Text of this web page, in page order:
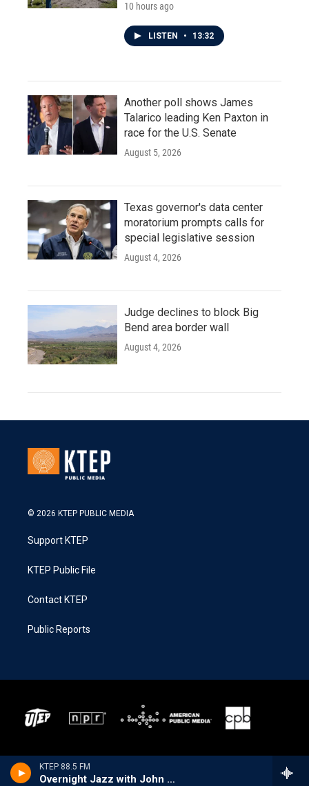
KTEP 88.5 FM
Overnight Jazz with John Hill
10 hours ago
LISTEN • 13:32
Another poll shows James
Talarico leading Ken Paxton in
race for the U.S. Senate
August 5, 2026
Texas governor's data center
moratorium prompts calls for
special legislative session
August 4, 2026
Judge declines to block Big
Bend area border wall
August 4, 2026
© 2026 KTEP PUBLIC MEDIA
Support KTEP
KTEP Public File
Contact KTEP
Public Reports